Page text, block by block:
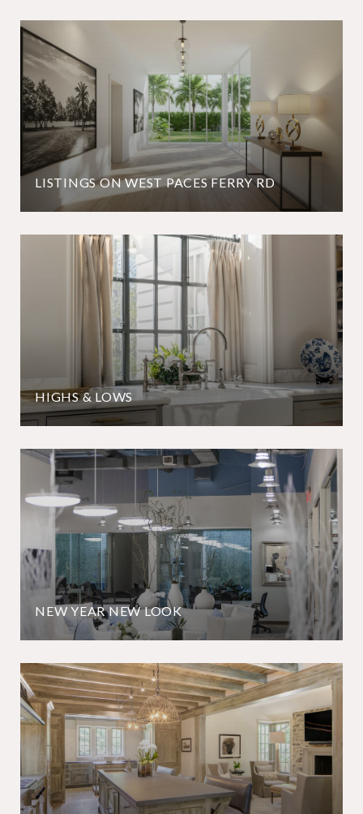
LISTINGS ON WEST PACES FERRY RD
HIGHS & LOWS
NEW YEAR NEW LOOK